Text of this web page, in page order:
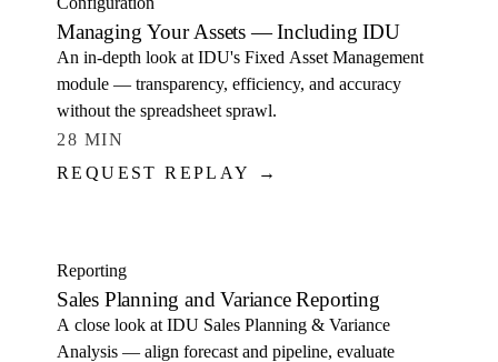
Managing Your Assets — Including IDU
An in-depth look at IDU's Fixed Asset Management
module — transparency, efficiency, and accuracy
without the spreadsheet sprawl.
28 MIN
REQUEST REPLAY →
Reporting
Sales Planning and Variance Reporting
A close look at IDU Sales Planning & Variance
Analysis — align forecast and pipeline, evaluate